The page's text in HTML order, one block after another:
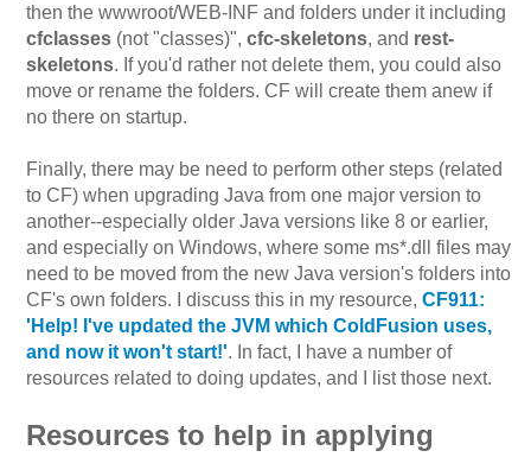
then the wwwroot/WEB-INF and folders under it including
cfclasses (not "classes)",cfc-skeletons, and rest-
skeletons. If you'd rather not delete them, you could also
move or rename the folders. CF will create them anew if
no there on startup.
Finally, there may be need to perform other steps (related
to CF) when upgrading Java from one major version to
another--especially older Java versions like 8 or earlier,
and especially on Windows, where some ms*.dll files may
need to be moved from the new Java version's folders into
CF's own folders. I discuss this in my resource,CF911:
'Help! I've updated the JVM which ColdFusion uses,
and now it won't start!'. In fact, I have a number of
resources related to doing updates, and I list those next.
Resources to help in applying